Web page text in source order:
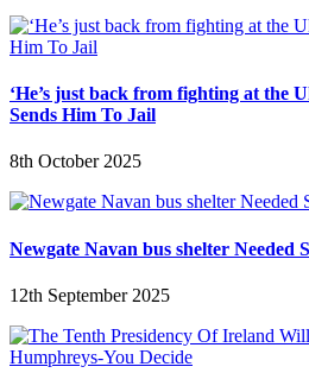
‘He’s just back from fighting at the
Sends Him To Jail
8th October 2025
Newgate Navan bus shelter Needed
12th September 2025